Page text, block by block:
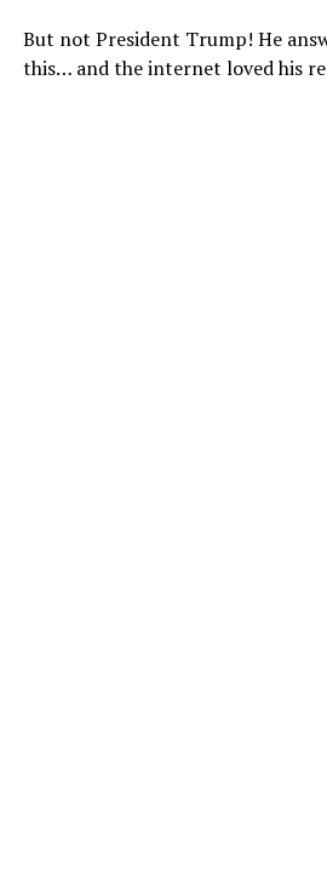
But not President Trump! He
this… and the internet loved his